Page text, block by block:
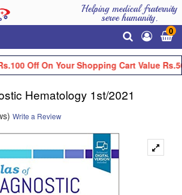
Helping medical fraternity
serve humanity.
0
Off On Your Shopping Cart Value
Hematology 1st/2021
Write a Review